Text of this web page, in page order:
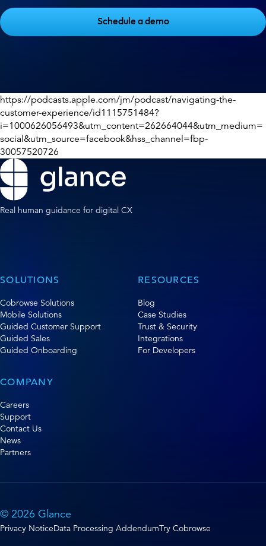
Schedule a demo
https://podcasts.apple.com/jm/podcast/navigating-the-
customer-experience/id1115751484?
i=1000626056493&utm_content=262664044&utm_medium=
social&utm_source=facebook&hss_channel=fbp-
30057520726
Real human guidance for digital CX
SOLUTIONS
Cobrowse Solutions
Mobile Solutions
Guided Customer Support
Guided Sales
Guided Onboarding
RESOURCES
Blog
Case Studies
Trust & Security
Integrations
For Developers
COMPANY
Careers
Support
Contact Us
News
Partners
© 2026 Glance
Privacy NoticeData Processing AddendumTry Cobrowse